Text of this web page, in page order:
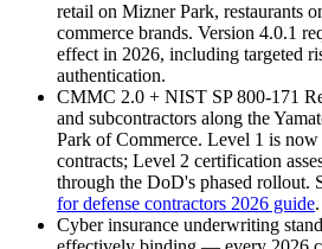
retail on Mizner Park, restaurants
commerce brands. Version 4.0.1
effect in 2026, including targeted
authentication.
CMMC 2.0 + NIST SP 800-171
and subcontractors along the
Park of Commerce. Level 1 is
contracts; Level 2 certification
through the DoD's phased rollout.
for defense contractors 2026 guide.
Cyber insurance underwriting